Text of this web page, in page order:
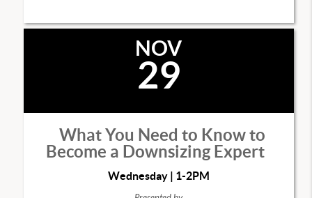
NOV
29
What You Need to Know to
Become a Downsizing Expert
Wednesday | 1-2PM